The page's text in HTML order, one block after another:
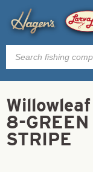
Products
search
8-
STRIPE